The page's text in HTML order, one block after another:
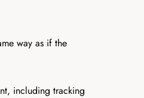
way as if the
including tracking